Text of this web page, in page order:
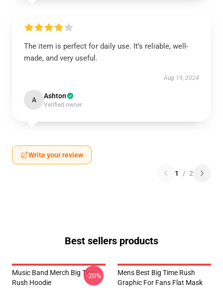
The item is perfect for daily use. It’s reliable, well-
made, and very useful.
Aug 19, 2024
A Ashton
Verified owner
Write your review
1 / 2
Best sellers products
Music Band Merch Big Time
Rush Hoodie
-20%
Mens Best Big Time Rush
Graphic For Fans Flat Mask